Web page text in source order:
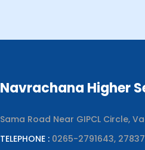
Navrachana Higher
Sama Road Near GIPCL Circle,
TELEPHONE : 0265-2791643,